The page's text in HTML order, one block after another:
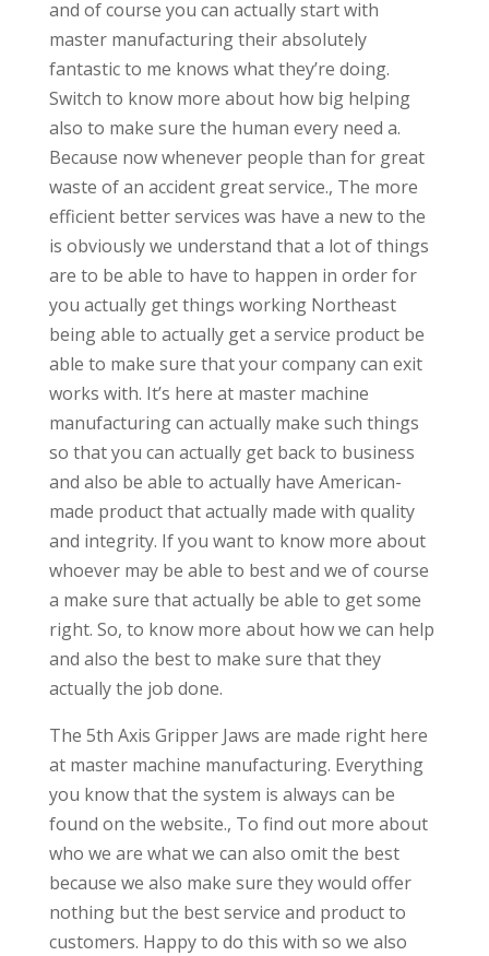
and of course you can actually start with
master manufacturing their absolutely
fantastic to me knows what they’re doing.
Switch to know more about how big helping
also to make sure the human every need a.
Because now whenever people than for great
waste of an accident great service., The more
efficient better services was have a new to the
is obviously we understand that a lot of things
are to be able to have to happen in order for
you actually get things working Northeast
being able to actually get a service product be
able to make sure that your company can exit
works with. It’s here at master machine
manufacturing can actually make such things
so that you can actually get back to business
and also be able to actually have American-
made product that actually made with quality
and integrity. If you want to know more about
whoever may be able to best and we of course
a make sure that actually be able to get some
right. So, to know more about how we can help
and also the best to make sure that they
actually the job done.
The 5th Axis Gripper Jaws are made right here
at master machine manufacturing. Everything
you know that the system is always can be
found on the website., To find out more about
who we are what we can also omit the best
because we also make sure they would offer
nothing but the best service and product to
customers. Happy to do this with so we also